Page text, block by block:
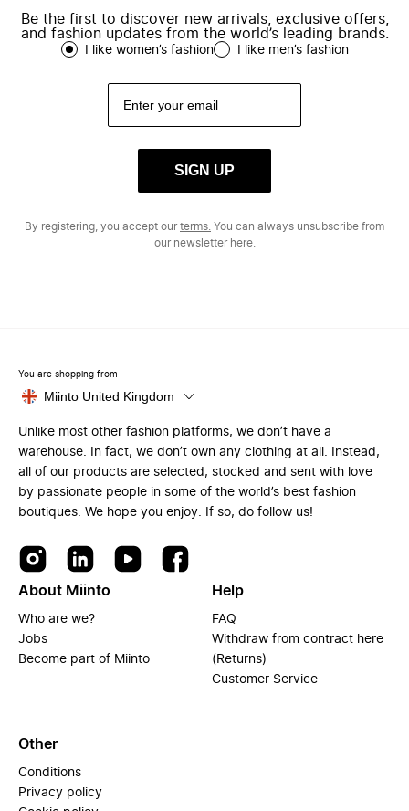
Be the first to discover new arrivals, exclusive offers,
and fashion updates from the world’s leading brands.
I like women’s fashion I like men’s fashion
SIGN UP
By registering, you accept ourterms. You can always unsubscribe from
our newsletter here.
You are shopping from
Miinto United Kingdom
Unlike most other fashion platforms, we don’t have a
warehouse. In fact, we don’t own any clothing at all. Instead,
all of our products are selected, stocked and sent with love
by passionate people in some of the world’s best fashion
boutiques. We hope you enjoy. If so, do follow us!
About Miinto
Who are we?
Jobs
Become part of Miinto
Help
FAQ
Withdraw from contract here
(Returns)
Customer Service
Other
Conditions
Privacy policy